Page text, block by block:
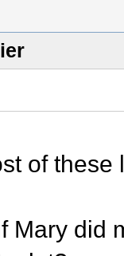
of
Mary did